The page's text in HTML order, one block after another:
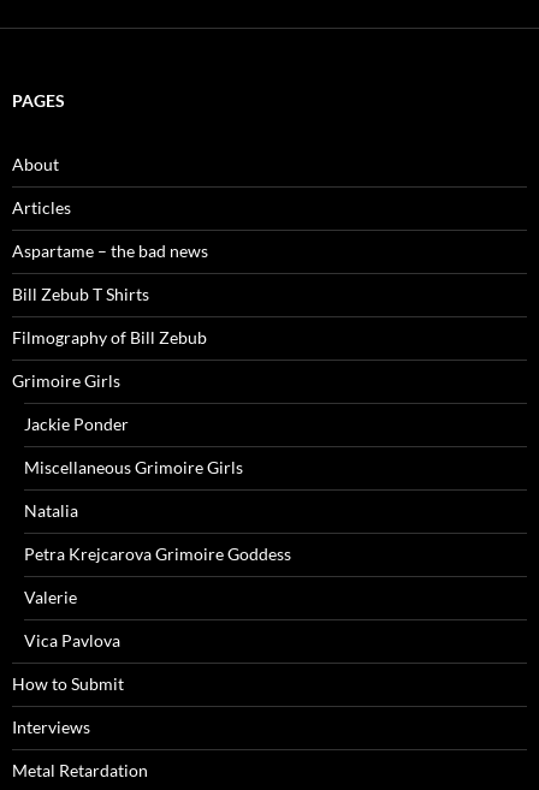
PAGES
About
Articles
Aspartame – the bad news
Bill Zebub T Shirts
Filmography of Bill Zebub
Grimoire Girls
Jackie Ponder
Miscellaneous Grimoire Girls
Natalia
Petra Krejcarova Grimoire Goddess
Valerie
Vica Pavlova
How to Submit
Interviews
Metal Retardation